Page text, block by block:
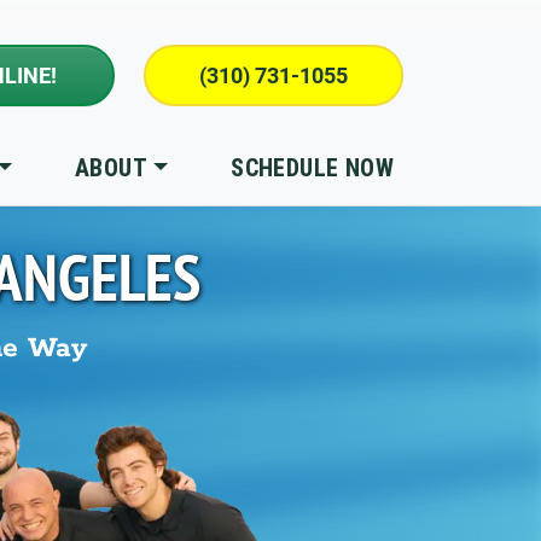
(310) 731-1055
ABOUT SCHEDULE NOW
Way